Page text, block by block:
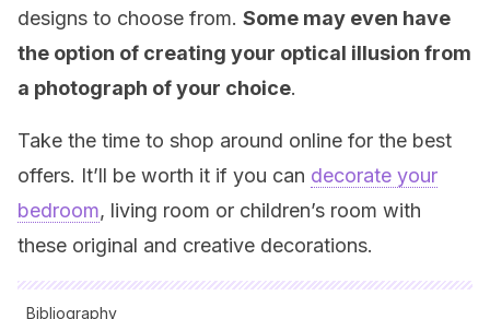
designs to choose from. Some may even have
the option of creating your optical illusion from
a photograph of your choice.
Take the time to shop around online for the best
offers. It’ll be worth it if you can decorate your
bedroom, living room or children’s room with
these original and creative decorations.
Bibliography